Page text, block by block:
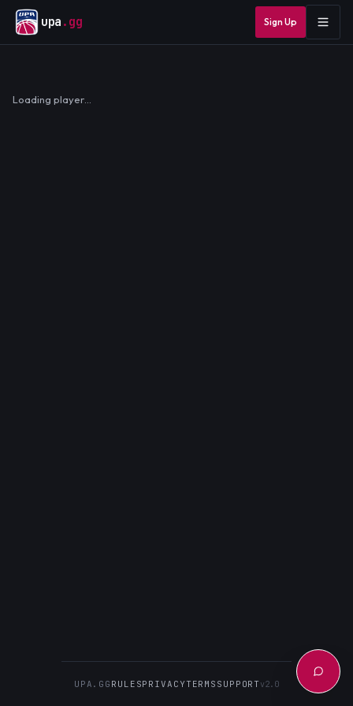
upa .gg Sign Up
Loading player…
UPA.GG RULESPRIVACYTERMS SUPPORTv2.0